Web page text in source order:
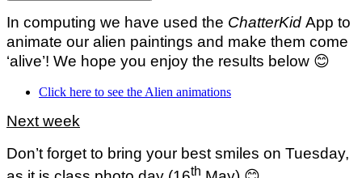
In computing we have used the ChatterKid App to
animate our alien paintings and make them come
‘alive’! We hope you enjoy the results below 😊
Click here to see the Alien animations
Next week
Don’t forget to bring your best smiles on Tuesday,
th